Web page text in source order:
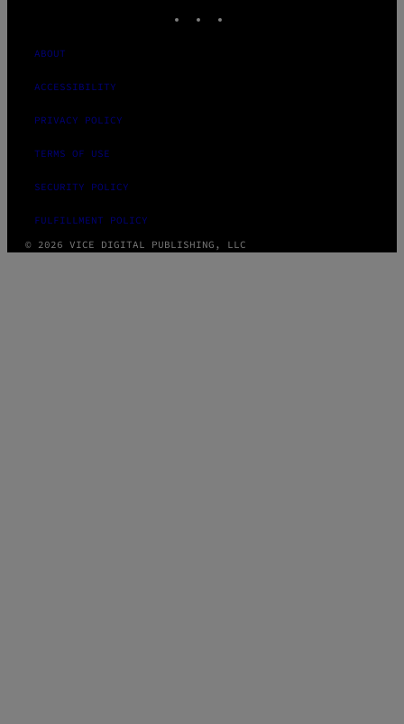
ABOUT
ACCESSIBILITY
PRIVACY POLICY
TERMS OF USE
SECURITY POLICY
FULFILLMENT POLICY
© 2026 VICE DIGITAL PUBLISHING, LLC